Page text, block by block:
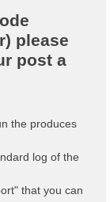
please
post a
the produces
log of the
that you can